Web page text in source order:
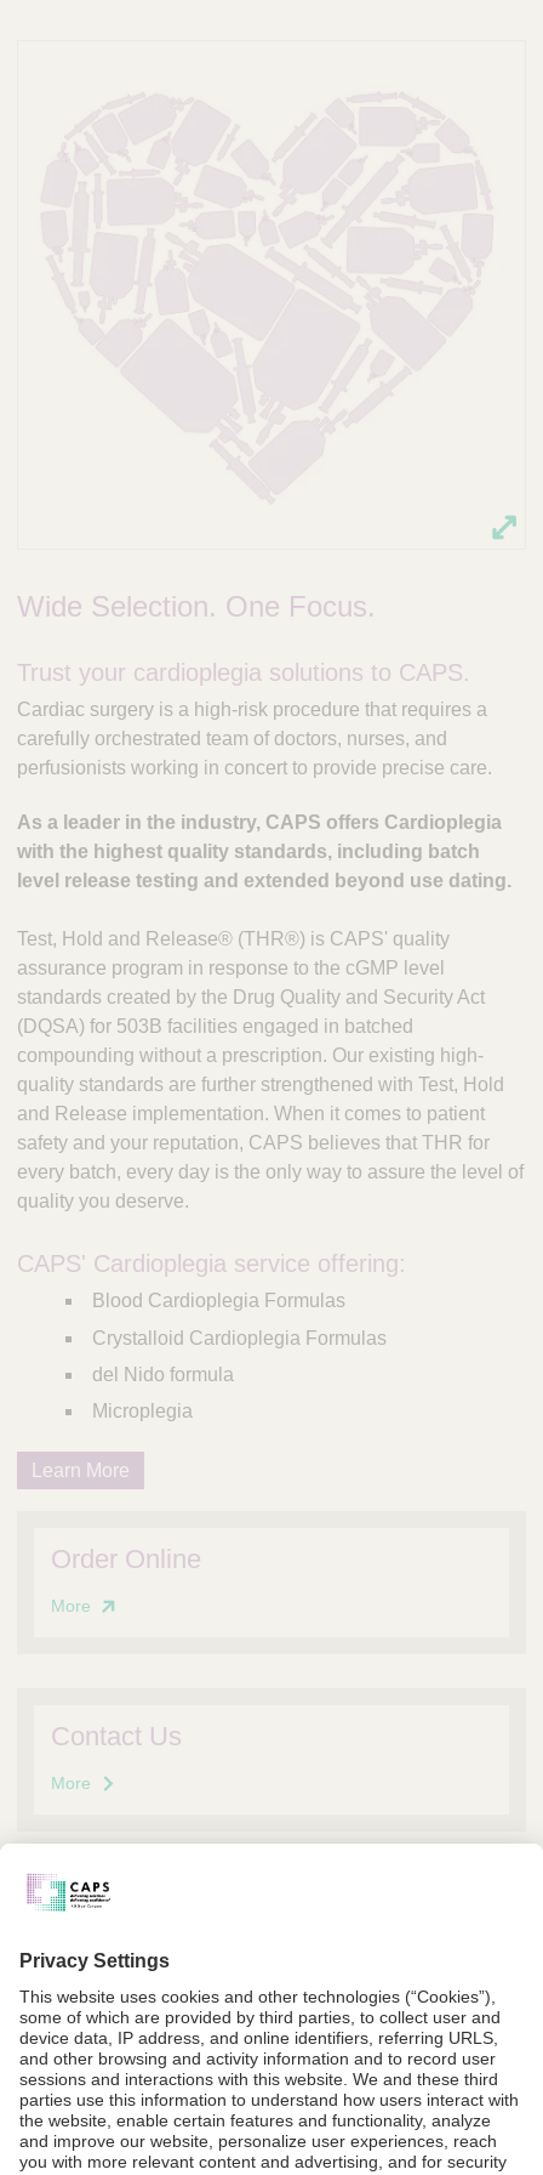
Wide Selection. One Focus.
Trust your cardioplegia solutions to CAPS.
Cardiac surgery is a high-risk procedure that requires a
carefully orchestrated team of doctors, nurses, and
perfusionists working in concert to provide precise care.
As a leader in the industry, CAPS offers Cardioplegia
with the highest quality standards, including batch
level release testing and extended beyond use dating.
Test, Hold and Release® (THR®) is CAPS' quality
assurance program in response to the cGMP level
standards created by the Drug Quality and Security Act
(DQSA) for 503B facilities engaged in batched
compounding without a prescription. Our existing high-
quality standards are further strengthened with Test, Hold
and Release implementation. When it comes to patient
safety and your reputation, CAPS believes that THR for
every batch, every day is the only way to assure the level of
quality you deserve.
CAPS' Cardioplegia service offering:
Blood Cardioplegia Formulas
Crystalloid Cardioplegia Formulas
del Nido formula
Microplegia
Learn More
Order Online
More
Contact Us
More
Request Information
More